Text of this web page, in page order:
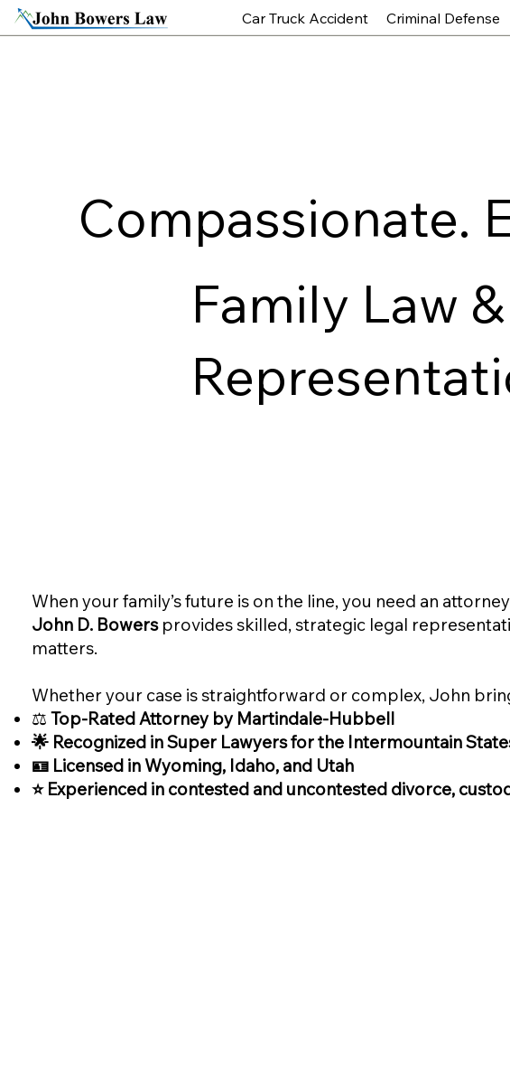
Car Truck Accident Criminal Defense
Compassionate.
Family Law
When your family’s future is on the line, you need an
John D. Bowersprovides skilled, strategic legal
matters.
Whether your case is straightforward or complex, John
⚖️ Top-Rated Attorney by Martindale-Hubbell
🌟 Recognized in Super Lawyers for the Intermountain
🪪 Licensed in Wyoming, Idaho, and Utah
⭐ Experienced in contested and uncontested divorce,